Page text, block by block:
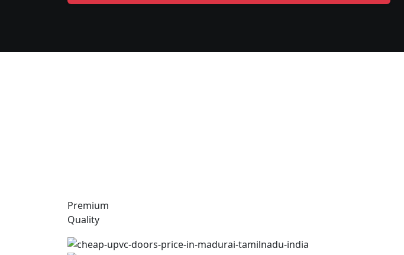
Premium
Quality